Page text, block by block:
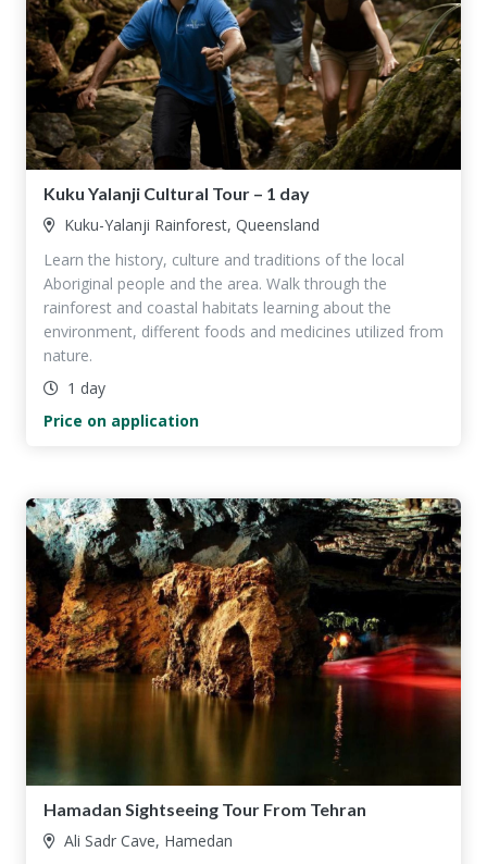
Kuku Yalanji Cultural Tour – 1 day
Kuku-Yalanji Rainforest, Queensland
Learn the history, culture and traditions of the local
Aboriginal people and the area. Walk through the
rainforest and coastal habitats learning about the
environment, different foods and medicines utilized from
nature.
1 day
Price on application
Hamadan Sightseeing Tour From Tehran
Ali Sadr Cave, Hamedan